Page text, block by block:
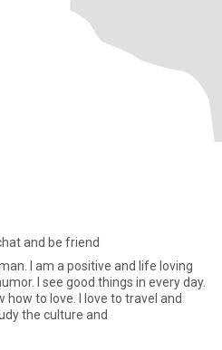
and be friend
I am a positive and life loving
I see good things in every day.
how to love. I love to travel and
the culture and